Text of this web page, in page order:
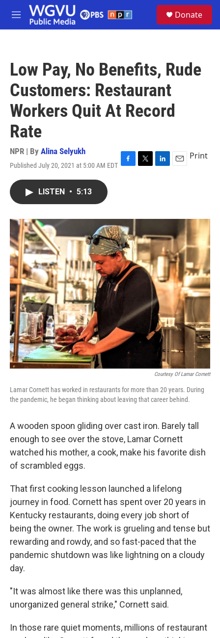
Skip to main content
M
e
Donate
Low Pay, No Benefits, Rude
Customers: Restaurant
Workers Quit At Record
Rate
NPR | By Alina Selyukh
Published July 20, 2021 at 5:00 AM EDT F
o
k
T
r
L
I
E
Print
LISTEN • 5:13
Courtesy Of Lamar Cornett
Lamar Cornett has worked in restaurants for more than 20 years. During
the pandemic, he began thinking about leaving that career behind.
A wooden spoon gliding over cast iron. Barely tall
enough to see over the stove, Lamar Cornett
watched his mother, a cook, make his favorite dish
of scrambled eggs.
That first cooking lesson launched a lifelong
journey in food. Cornett has spent over 20 years in
Kentucky restaurants, doing every job short of
being the owner. The work is grueling and tense but
rewarding and rowdy, and so fast-paced that the
pandemic shutdown was like lightning on a cloudy
day.
"It was almost like there was this unplanned,
unorganized general strike," Cornett said.
In those rare quiet moments, millions of restaurant